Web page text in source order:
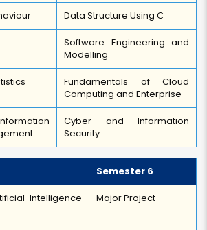
Data Structure Using C
Software Engineering and
Modelling
Fundamentals of Cloud
Computing and Enterprise
Cyber and Information
Security
Semester 6
Intelligence
Major Project